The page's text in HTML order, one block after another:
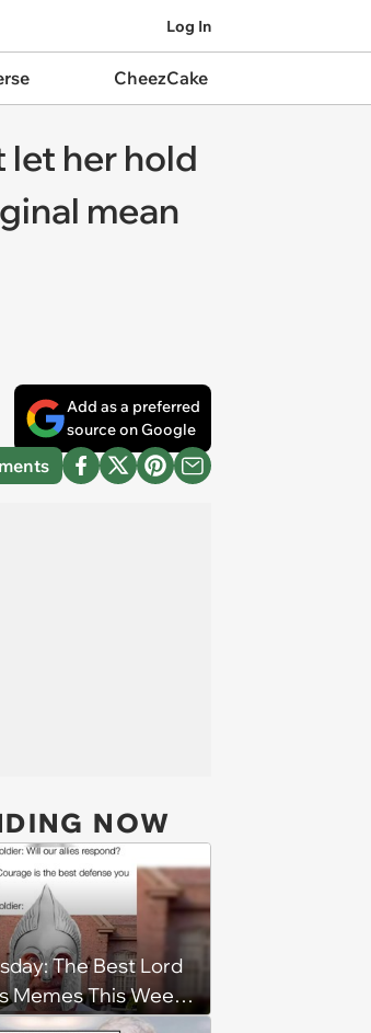
Log In
CheezCake
let her hold
mean
Add as a preferred
source on Google
NOW
The Best Lord
Memes This Week